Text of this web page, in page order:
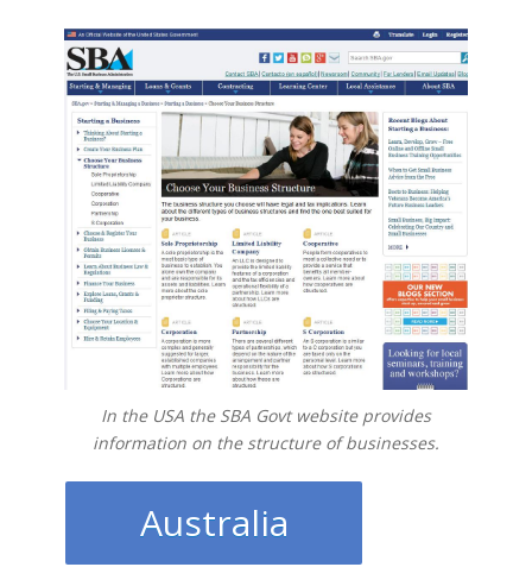
In the USA the SBA Govt website provides
information on the structure of businesses.
Australia